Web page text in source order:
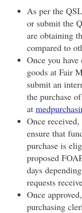
As per the
or submit the
are obtaining
compared to
Once you
goods at Fair
submit an
the purchase
at
Once
ensure that
purchase is
proposed
days
requests
Once
purchasing